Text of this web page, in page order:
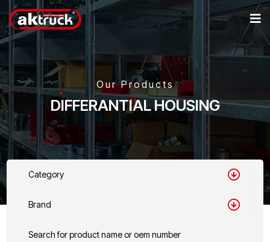
Our Products
DIFFERANTIAL HOUSING
Category
Brand